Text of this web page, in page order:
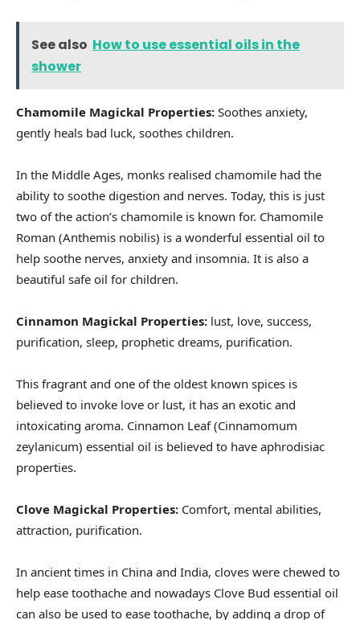
See also How to use essential oils in the
shower
Chamomile Magickal Properties: Soothes anxiety,
gently heals bad luck, soothes children.
In the Middle Ages, monks realised chamomile had the
ability to soothe digestion and nerves. Today, this is just
two of the action’s chamomile is known for. Chamomile
Roman (Anthemis nobilis) is a wonderful essential oil to
help soothe nerves, anxiety and insomnia. It is also a
beautiful safe oil for children.
Cinnamon Magickal Properties: lust, love, success,
purification, sleep, prophetic dreams, purification.
This fragrant and one of the oldest known spices is
believed to invoke love or lust, it has an exotic and
intoxicating aroma. Cinnamon Leaf (Cinnamomum
zeylanicum) essential oil is believed to have aphrodisiac
properties.
Clove Magickal Properties: Comfort, mental abilities,
attraction, purification.
In ancient times in China and India, cloves were chewed to
help ease toothache and nowadays Clove Bud essential oil
can also be used to ease toothache, by adding a drop of